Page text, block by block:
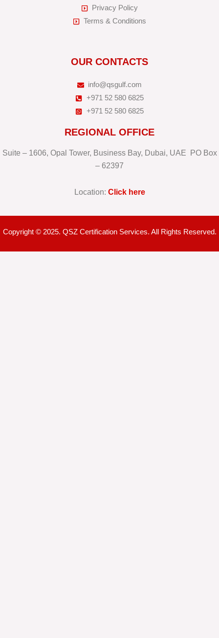
Privacy Policy
Terms & Conditions
OUR CONTACTS
info@qsgulf.com
+971 52 580 6825
+971 52 580 6825
REGIONAL OFFICE
Suite – 1606, Opal Tower, Business Bay, Dubai, UAE PO Box
– 62397
Location: Click here
Copyright © 2025. QSZ Certification Services. All Rights Reserved.